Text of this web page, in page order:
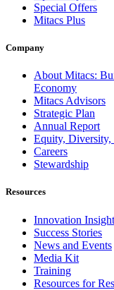
Special Offers
Mitacs Plus
Company
About Mitacs:
Economy
Mitacs Advisors
Strategic Plan
Annual Report
Equity, Diversity,
Careers
Stewardship
Resources
Innovation
Success Stories
News and Events
Media Kit
Training
Resources for